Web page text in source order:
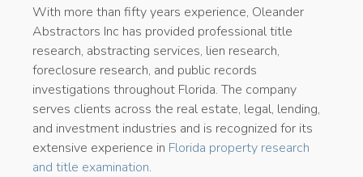
With more than fifty years experience, Oleander
Abstractors Inc has provided professional title
research, abstracting services, lien research,
foreclosure research, and public records
investigations throughout Florida. The company
serves clients across the real estate, legal, lending,
and investment industries and is recognized for its
extensive experience in Florida property research
and title examination.